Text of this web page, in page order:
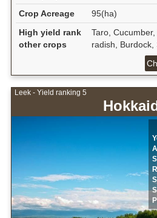
Crop Acreage
95(ha)
High yield rank
other crops
Taro,
radish, Burdock,
Leek - Yield ranking 5